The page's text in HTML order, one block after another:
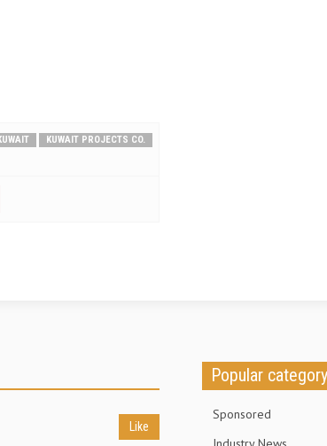
KUWAIT PROJECTS CO.
Like
Popular category
Sponsored